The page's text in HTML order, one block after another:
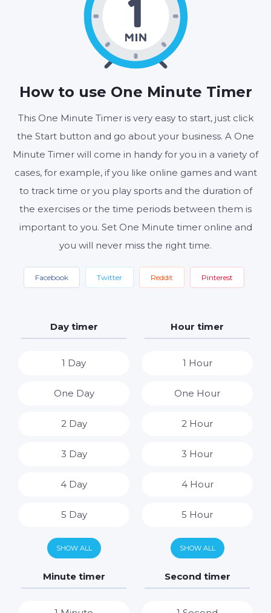
How to use One Minute Timer
This One Minute Timer is very easy to start, just click
the Start button and go about your business. A One
Minute Timer will come in handy for you in a variety of
cases, for example, if you like online games and want
to track time or you play sports and the duration of
the exercises or the time periods between them is
important to you. Set One Minute timer online and
you will never miss the right time.
Facebook Twitter Reddit Pinterest
Day timer
1 Day
One Day
2 Day
3 Day
4 Day
5 Day
6 Day
7 Day
SHOW ALL
Hour timer
1 Hour
One Hour
2 Hour
3 Hour
4 Hour
5 Hour
6 Hour
7 Hour
SHOW ALL
Minute timer Second timer
01 : 00